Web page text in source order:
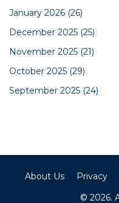
January 2026 (26)
December 2025 (25)
November 2025 (21)
October 2025 (29)
September 2025 (24)
About Us Privacy
© 2026.